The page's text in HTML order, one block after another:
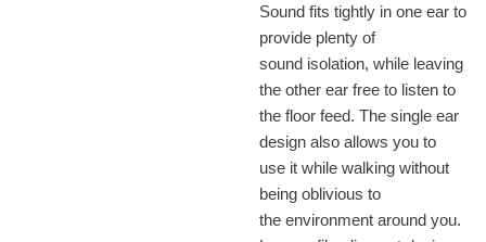
Sound fits tightly in one ear to
provide plenty of
sound isolation, while leaving
the other ear free to listen to
the floor feed. The single ear
design also allows you to
use it while walking without
being oblivious to
the environment around you.